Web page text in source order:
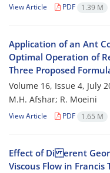
View Article PDF 1.39 M
Application of an Ant
Optimal Operation of
Three Proposed
Volume 16, Issue 4, July
M.H. Afshar; R. Moeini
View Article PDF 1.65 M
Effect of Di erent
Viscous Flow in